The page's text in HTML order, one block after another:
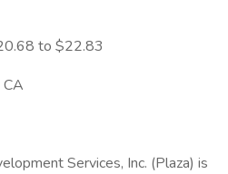
to $22.83
CA
Services, Inc. (Plaza) is